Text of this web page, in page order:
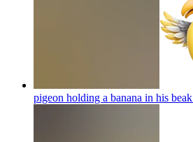
pigeon holding a banana in his beak